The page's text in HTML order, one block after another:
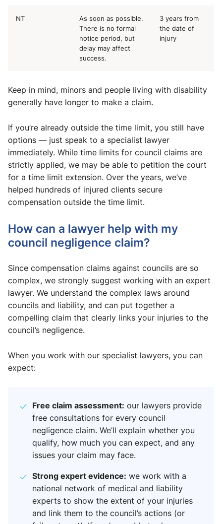
NT
As soon as possible.
There is no formal
notice period, but
delay may affect
success.
3 years from
the date of
injury
Keep in mind, minors and people living with disability
generally have longer to make a claim.
If you’re already outside the time limit, you still have
options — just speak to a specialist lawyer
immediately. While time limits for council claims are
strictly applied, we may be able to petition the court
for a time limit extension. Over the years, we’ve
helped hundreds of injured clients secure
compensation outside the time limit.
How can a lawyer help with my
council negligence claim?
Since compensation claims against councils are so
complex, we strongly suggest working with an expert
lawyer. We understand the complex laws around
councils and liability, and can put together a
compelling claim that clearly links your injuries to the
council’s negligence.
When you work with our specialist lawyers, you can
expect:
Free claim assessment: our lawyers provide
free consultations for every council
negligence claim. We’ll explain whether you
qualify, how much you can expect, and any
issues your claim may face.
Strong expert evidence: we work with a
national network of medical and liability
experts to show the extent of your injuries
and link them to the council’s actions (or